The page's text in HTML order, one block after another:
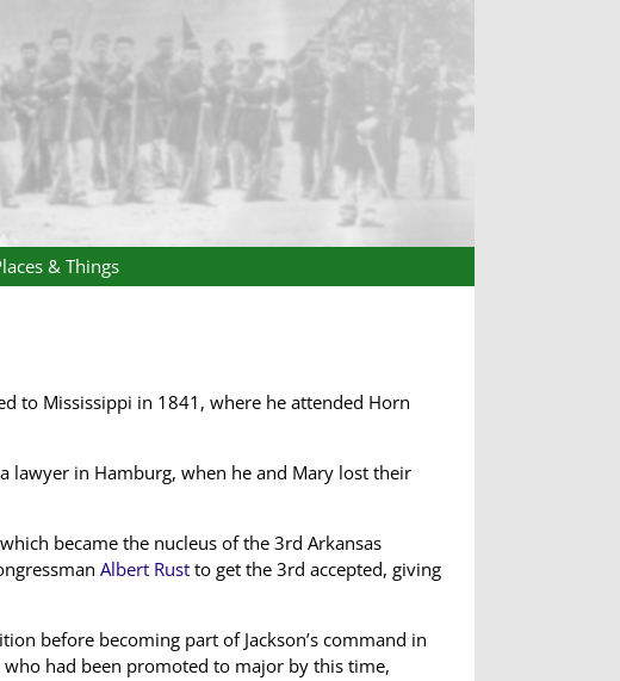
& Things
to Mississippi in 1841, where he attended Horn
lawyer in Hamburg, when he and Mary lost their
became the nucleus of the 3rd Arkansas
Albert Rust to get the 3rd accepted, giving
before becoming part of Jackson’s command in
had been promoted to major by this time,